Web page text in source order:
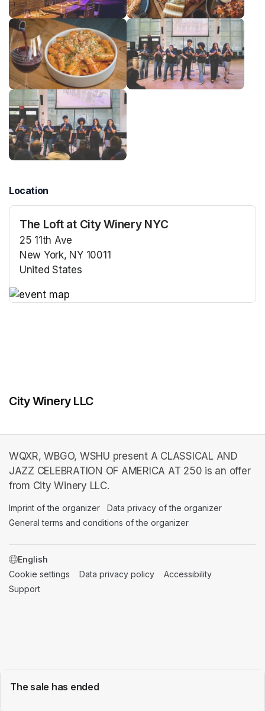
Location
The Loft at City Winery NYC
25 11th Ave
New York, NY 10011
United States
The sale has ended
City Winery LLC
WQXR, WBGO, WSHU present A CLASSICAL AND
JAZZ CELEBRATION OF AMERICA AT 250 is an offer
from City Winery LLC.
Imprint of the organizer (opens in a new tab)
Data privacy of the organizer
General terms and conditions of the organizer
SWITCH LANGUAGE
Cookie settings (opens in a new tab)
Data privacy policy (opens in a new tab)
Accessibility
Support